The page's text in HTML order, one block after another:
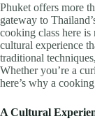
Phuket offers more
gateway to
cooking class here is
cultural experience
traditional
Whether you’re a
here’s why a
A Cultural